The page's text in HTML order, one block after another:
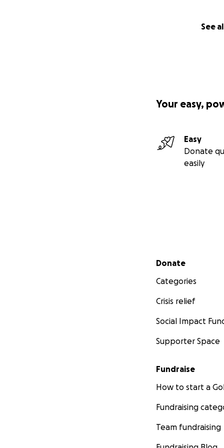
See
Your easy,
Easy
Donate
easily
Secondary menu
Donate
Categories
Crisis relief
Social Impact
Supporter Space
Fundraise
How to start a
Fundraising
Team fundraising